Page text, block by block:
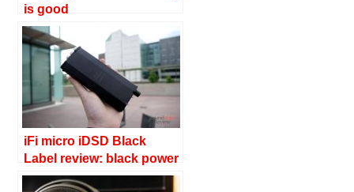
is good
iFi micro iDSD Black
Label review: black power